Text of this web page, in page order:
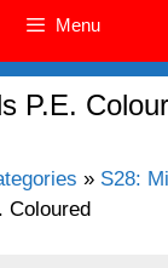
Menu
P.E.
» S28:
Coloured